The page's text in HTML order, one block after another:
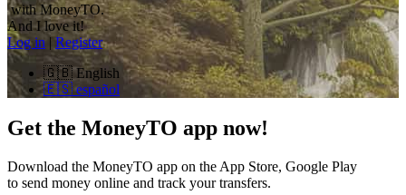
with MoneyTO.
And I love it!
Log in | Register
🇬🇧English
🇪🇸español
Get the MoneyTO app now!
Download the MoneyTO app on the App Store, Google Play
to send money online and track your transfers.